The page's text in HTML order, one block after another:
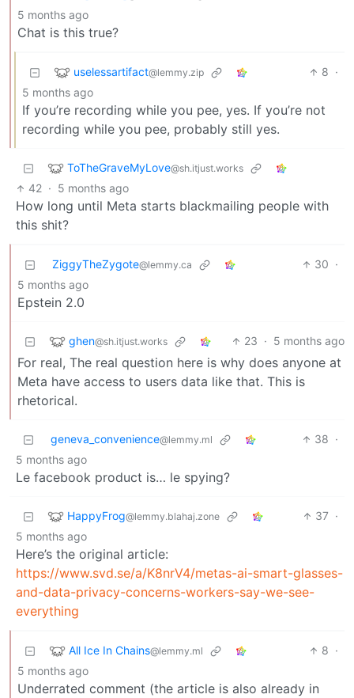
5 months ago
Chat is this true?
uselessartifact@lemmy.zip 8 ·
5 months ago
If you’re recording while you pee, yes. If you’re not
recording while you pee, probably still yes.
ToTheGraveMyLove@sh.itjust.works
42 · 5 months ago
How long until Meta starts blackmailing people with
this shit?
ZiggyTheZygote@lemmy.ca 30 ·
5 months ago
Epstein 2.0
ghen@sh.itjust.works 23 · 5 months ago
For real, The real question here is why does anyone at
Meta have access to users data like that. This is
rhetorical.
geneva_convenience@lemmy.ml 38 ·
5 months ago
Le facebook product is… le spying?
HappyFrog@lemmy.blahaj.zone 37 ·
5 months ago
Here’s the original article:
https://www.svd.se/a/K8nrV4/metas-ai-smart-glasses-
and-data-privacy-concerns-workers-say-we-see-
everything
All Ice In Chains@lemmy.ml 8 ·
5 months ago
Underrated comment (the article is also already in